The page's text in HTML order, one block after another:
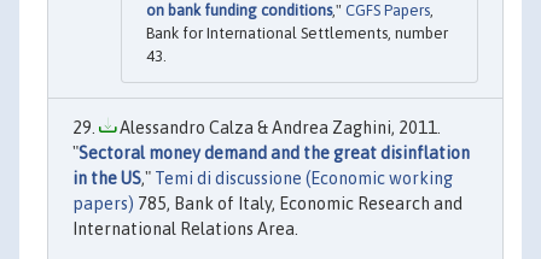
on bank funding conditions," CGFS Papers,
Bank for International Settlements, number
43.
Alessandro Calza & Andrea Zaghini, 2011.
"Sectoral money demand and the great disinflation
in the US," Temi di discussione (Economic working
papers) 785, Bank of Italy, Economic Research and
International Relations Area.